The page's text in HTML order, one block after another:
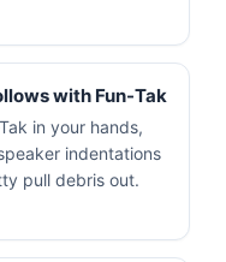
with Fun-Tak
in your hands,
indentations
pull debris out.